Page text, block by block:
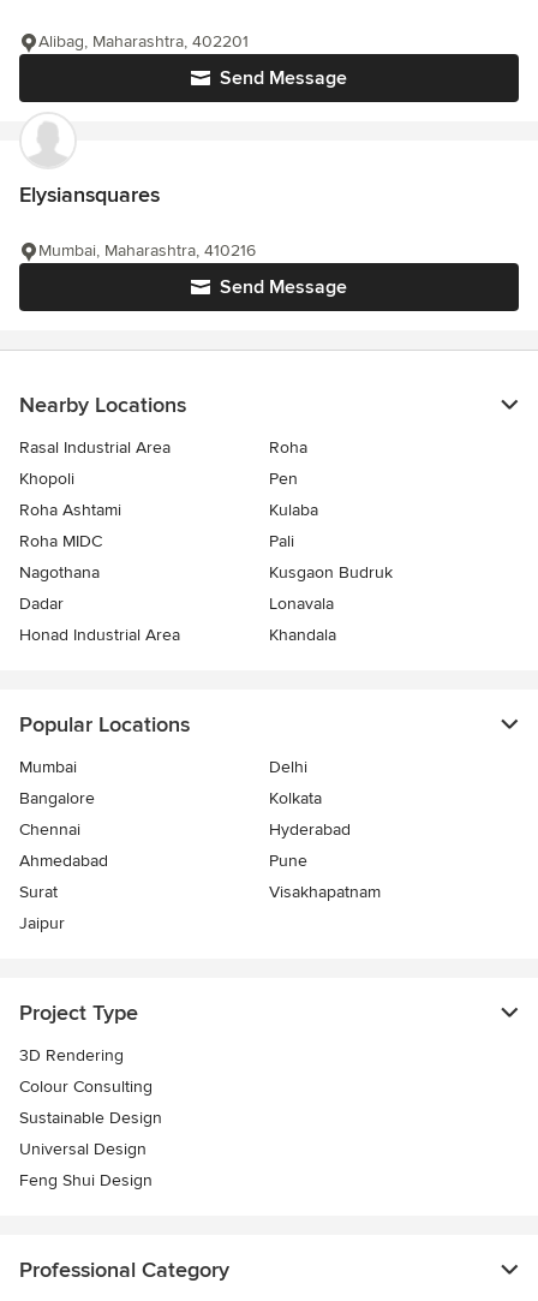
Send Message
Alibag, Maharashtra, 402201
Elysiansquares
Send Message
Mumbai, Maharashtra, 410216
Nearby Locations
Rasal Industrial Area
Roha
Khopoli
Pen
Roha Ashtami
Kulaba
Roha MIDC
Pali
Nagothana
Kusgaon Budruk
Dadar
Lonavala
Honad Industrial Area
Khandala
Popular Locations
Mumbai
Delhi
Bangalore
Kolkata
Chennai
Hyderabad
Ahmedabad
Pune
Surat
Visakhapatnam
Jaipur
Project Type
3D Rendering
Colour Consulting
Sustainable Design
Universal Design
Feng Shui Design
Professional Category